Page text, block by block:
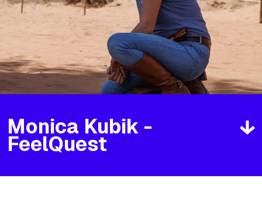
Monica Kubik -
FeelQuest